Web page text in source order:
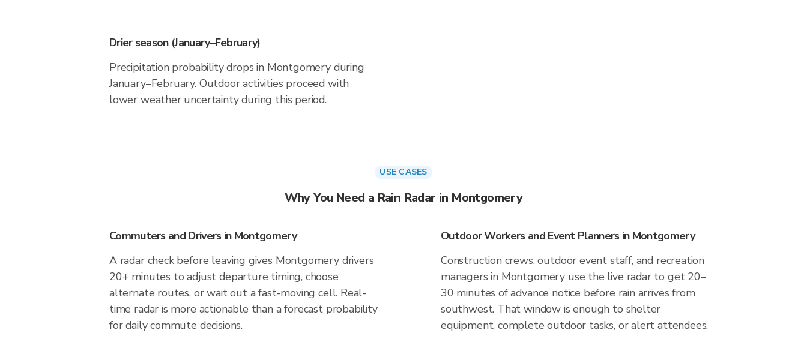
Drier season (January–February)
Precipitation probability drops in Montgomery during
January–February. Outdoor activities proceed with
lower weather uncertainty during this period.
USE CASES
Why You Need a Rain Radar in Montgomery
Commuters and Drivers in Montgomery
A radar check before leaving gives Montgomery drivers
20+ minutes to adjust departure timing, choose
alternate routes, or wait out a fast-moving cell. Real-
time radar is more actionable than a forecast probability
for daily commute decisions.
Outdoor Workers and Event Planners in Montgomery
Construction crews, outdoor event staff, and recreation
managers in Montgomery use the live radar to get 20–
30 minutes of advance notice before rain arrives from
southwest. That window is enough to shelter
equipment, complete outdoor tasks, or alert attendees.